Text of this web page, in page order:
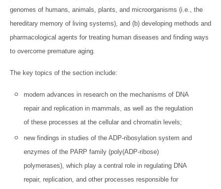
genomes of humans, animals, plants, and microorganisms (i.e., the
hereditary memory of living systems), and (b) developing methods and
pharmacological agents for treating human diseases and finding ways
to overcome premature aging.
The key topics of the section include:
modern advances in research on the mechanisms of DNA
repair and replication in mammals, as well as the regulation
of these processes at the cellular and chromatin levels;
new findings in studies of the ADP-ribosylation system and
enzymes of the PARP family (poly(ADP-ribose)
polymerases), which play a central role in regulating DNA
repair, replication, and other processes responsible for